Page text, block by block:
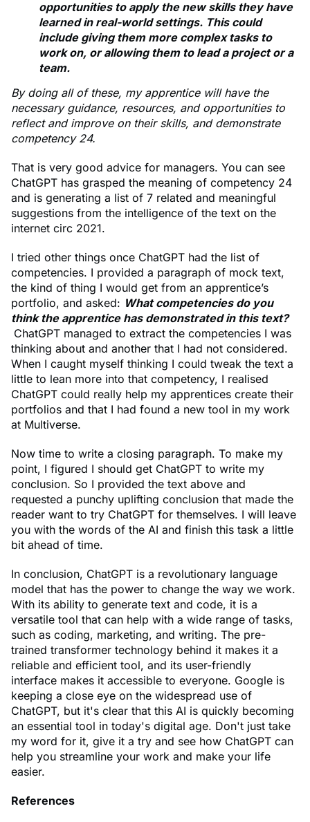
opportunities to apply the new skills they have
learned in real-world settings. This could
include giving them more complex tasks to
work on, or allowing them to lead a project or a
team.
By doing all of these, my apprentice will have the
necessary guidance, resources, and opportunities to
reflect and improve on their skills, and demonstrate
competency 24.
That is very good advice for managers. You can see
ChatGPT has grasped the meaning of competency 24
and is generating a list of 7 related and meaningful
suggestions from the intelligence of the text on the
internet circ 2021.
I tried other things once ChatGPT had the list of
competencies. I provided a paragraph of mock text,
the kind of thing I would get from an apprentice’s
portfolio, and asked: What competencies do you
think the apprentice has demonstrated in this text?
ChatGPT managed to extract the competencies I was
thinking about and another that I had not considered.
When I caught myself thinking I could tweak the text a
little to lean more into that competency, I realised
ChatGPT could really help my apprentices create their
portfolios and that I had found a new tool in my work
at Multiverse.
Now time to write a closing paragraph. To make my
point, I figured I should get ChatGPT to write my
conclusion. So I provided the text above and
requested a punchy uplifting conclusion that made the
reader want to try ChatGPT for themselves. I will leave
you with the words of the AI and finish this task a little
bit ahead of time.
In conclusion, ChatGPT is a revolutionary language
model that has the power to change the way we work.
With its ability to generate text and code, it is a
versatile tool that can help with a wide range of tasks,
such as coding, marketing, and writing. The pre-
trained transformer technology behind it makes it a
reliable and efficient tool, and its user-friendly
interface makes it accessible to everyone. Google is
keeping a close eye on the widespread use of
ChatGPT, but it's clear that this AI is quickly becoming
an essential tool in today's digital age. Don't just take
my word for it, give it a try and see how ChatGPT can
help you streamline your work and make your life
easier.
References